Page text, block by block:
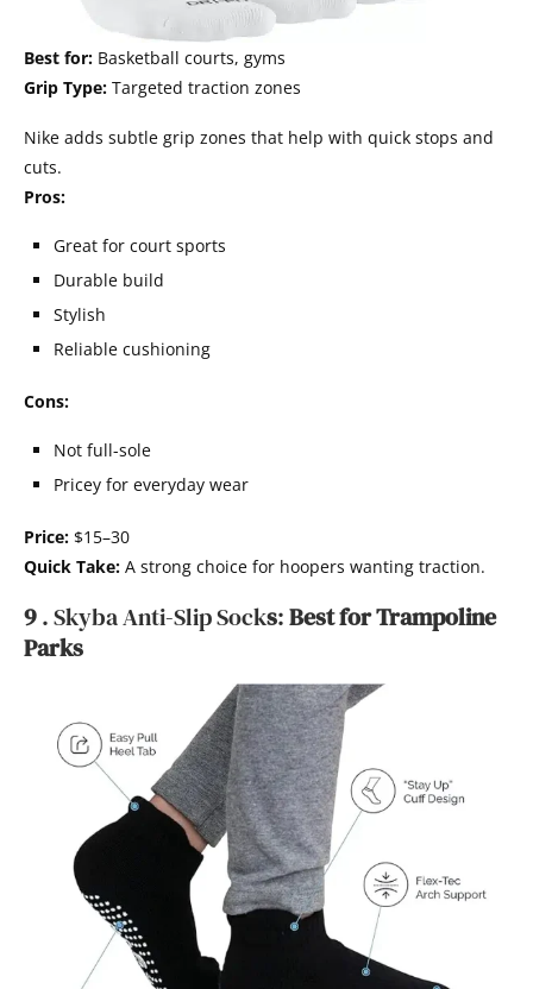
Best for: Basketball courts, gyms
Grip Type: Targeted traction zones
Nike adds subtle grip zones that help with quick stops and
cuts.
Pros:
Great for court sports
Durable build
Stylish
Reliable cushioning
Cons:
Not full-sole
Pricey for everyday wear
Price: $15–30
Quick Take: A strong choice for hoopers wanting traction.
9. Skyba Anti-SlipSocks:Bestfor Trampoline
Parks